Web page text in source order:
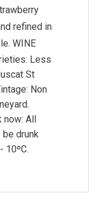
refined in
WINE
Less
St
Non
now: All
be drunk
10ºC.